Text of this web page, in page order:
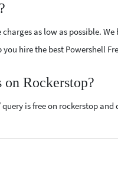
as low as possible.
hire the best Powershell
Rockerstop?
is free on rockerstop